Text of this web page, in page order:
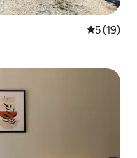
5 out of 5
5 (19)